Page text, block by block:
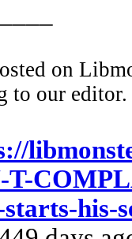
on
to our editor.
T-
his-